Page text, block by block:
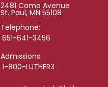
2481 Como Avenue
St. Paul, MN 55108
Telephone:
651-641-3456
Admissions:
1-800-LUTHER3